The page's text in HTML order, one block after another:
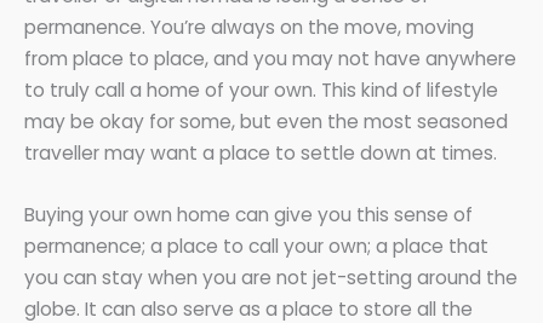
permanence. You’re always on the move, moving
from place to place, and you may not have anywhere
to truly call a home of your own. This kind of lifestyle
may be okay for some, but even the most seasoned
traveller may want a place to settle down at times.
Buying your own home can give you this sense of
permanence; a place to call your own; a place that
you can stay when you are not jet-setting around the
globe. It can also serve as a place to store all the